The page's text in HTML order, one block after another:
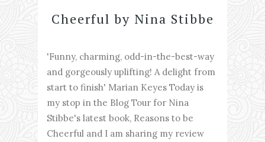
Cheerful by Nina Stibbe
'Funny, charming, odd-in-the-best-way
and gorgeously uplifting! A delight from
start to finish' Marian Keyes Today is
my stop in the Blog Tour for Nina
Stibbe's latest book, Reasons to be
Cheerful and I am sharing my review